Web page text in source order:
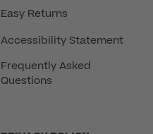
Easy Returns
Accessibility Statement
Frequently Asked
Questions